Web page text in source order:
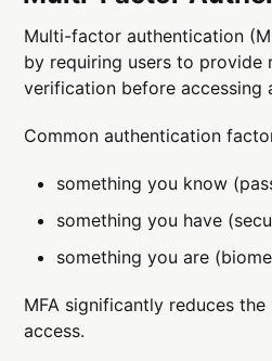
Multi-factor authentication
by requiring users to provide
verification before accessing
Common authentication
something you know
something you have
something you are
MFA significantly reduces
access.